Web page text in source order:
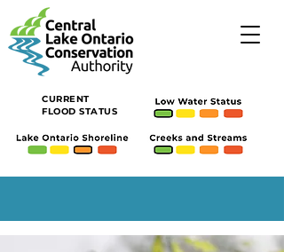
CURRENT
FLOOD STATUS